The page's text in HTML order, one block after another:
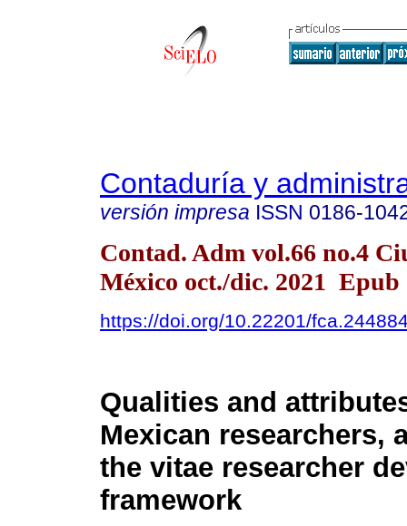
Contaduría y
versión impresa ISSN 0186-
Contad. Adm vol.66 no.4
México oct./dic. 2021 Epub
https://doi.org/10.22201/
Qualities and
Mexican researchers,
the vitae researcher
framework